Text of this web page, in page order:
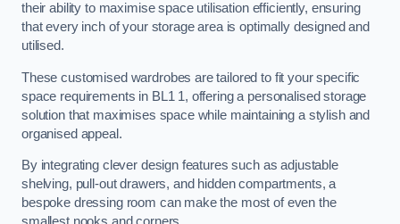
their ability to maximise space utilisation efficiently, ensuring
that every inch of your storage area is optimally designed and
utilised.
These customised wardrobes are tailored to fit your specific
space requirements in BL1 1, offering a personalised storage
solution that maximises space while maintaining a stylish and
organised appeal.
By integrating clever design features such as adjustable
shelving, pull-out drawers, and hidden compartments, a
bespoke dressing room can make the most of even the